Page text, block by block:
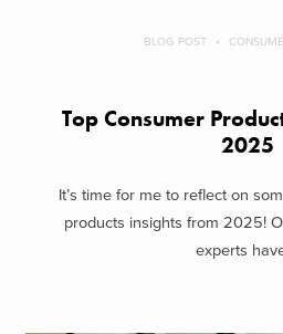
BLOG POST
Top Consumer
2025
It’s time for me to reflect on
products insights from 2025!
experts